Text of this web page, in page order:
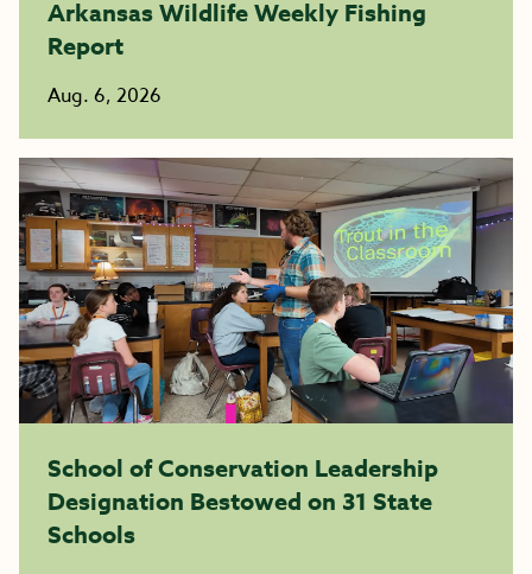
Arkansas Wildlife Weekly Fishing
Report
Aug. 6, 2026
School of Conservation Leadership
Designation Bestowed on 31 State
Schools